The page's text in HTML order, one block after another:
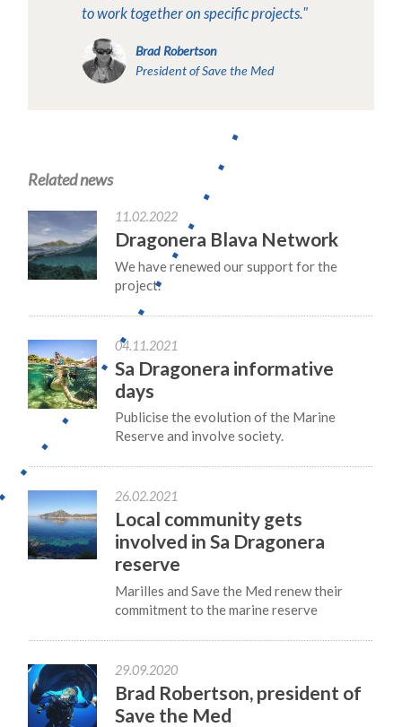
to work together on specific projects."
Brad Robertson
President of Save the Med
Related news
11.02.2022
Dragonera Blava Network
We have renewed our support for the
project.
04.11.2021
Sa Dragonera informative
days
Publicise the evolution of the Marine
Reserve and involve society.
26.02.2021
Local community gets
involved in Sa Dragonera
reserve
Marilles and Save the Med renew their
commitment to the marine reserve
29.09.2020
Brad Robertson, president of
Save the Med